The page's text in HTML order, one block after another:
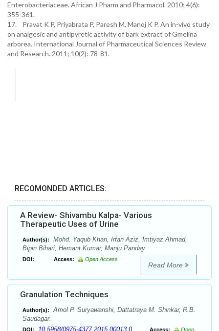
Enterobacteriaceae. African J Pharm and Pharmacol. 2010; 4(6):
355-361.
17. Pravat K P, Priyabrata P, Paresh M, Manoj K P. An in-vivo study
on analgesic and antipyretic activity of bark extract of Gmelina
arborea. International Journal of Pharmaceutical Sciences Review
and Research. 2011; 10(2): 78-81.
RECOMONDED ARTICLES:
A Review- Shivambu Kalpa- Various
Therapeutic Uses of Urine
Author(s):
Mohd. Yaqub Khan, Irfan Aziz, Imtiyaz Ahmad,
Bipin Bihari, Hemant Kumar, Manju Panday
DOI: Access: Open Access
Read More
Granulation Techniques
Author(s):
Amol P. Suryawanshi, Dattatraya M. Shinkar, R.B.
Saudagar.
DOI: 10.5958/0975-4377.2015.00013.0 Access:
Open